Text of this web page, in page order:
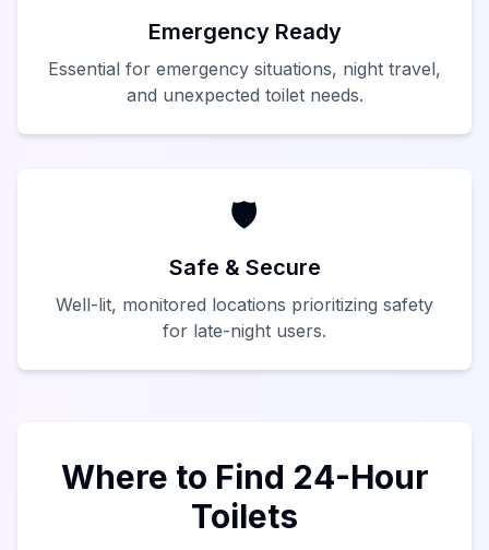
Emergency Ready
Essential for emergency situations, night travel,
and unexpected toilet needs.
🛡️
Safe & Secure
Well-lit, monitored locations prioritizing safety
for late-night users.
Where to Find 24-Hour
Toilets